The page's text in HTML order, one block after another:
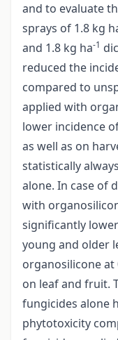
and to evaluate
sprays of 1.8 kg
and 1.8 kg ha-1
reduced the
compared to
applied with
lower incidence
as well as on
statistically
alone. In case of
with
significantly
young and older
organosilicone at
on leaf and fruit.
fungicides alone
phytotoxicity